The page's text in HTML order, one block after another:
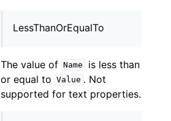
LessThanOrEqualTo
The value of Name
is less than
or equal to
Value . Not
supported for text properties.